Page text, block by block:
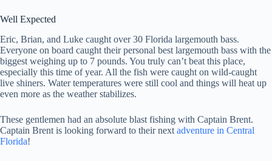
Well Expected
Eric, Brian, and Luke caught over 30 Florida largemouth bass.
Everyone on board caught their personal best largemouth bass with the
biggest weighing up to 7 pounds. You truly can’t beat this place,
especially this time of year. All the fish were caught on wild-caught
live shiners. Water temperatures were still cool and things will heat up
even more as the weather stabilizes.
These gentlemen had an absolute blast fishing with Captain Brent.
Captain Brent is looking forward to their next adventure in Central
Florida!